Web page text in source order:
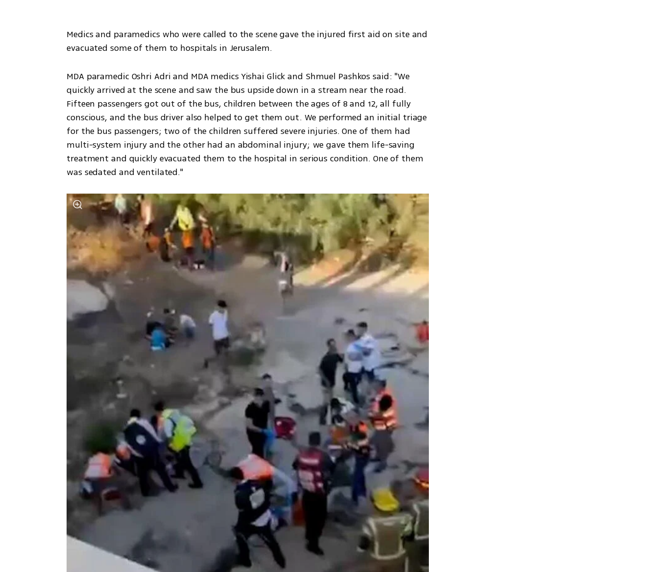
Medics and paramedics who were called to the scene gave the injured first aid on site and
evacuated some of them to hospitals in Jerusalem.
MDA paramedic Oshri Adri and MDA medics Yishai Glick and Shmuel Pashkos said: "We
quickly arrived at the scene and saw the bus upside down in a stream near the road.
Fifteen passengers got out of the bus, children between the ages of 8 and 12, all fully
conscious, and the bus driver also helped to get them out. We performed an initial triage
for the bus passengers; two of the children suffered severe injuries. One of them had
multi-system injury and the other had an abdominal injury; we gave them life-saving
treatment and quickly evacuated them to the hospital in serious condition. One of them
was sedated and ventilated."